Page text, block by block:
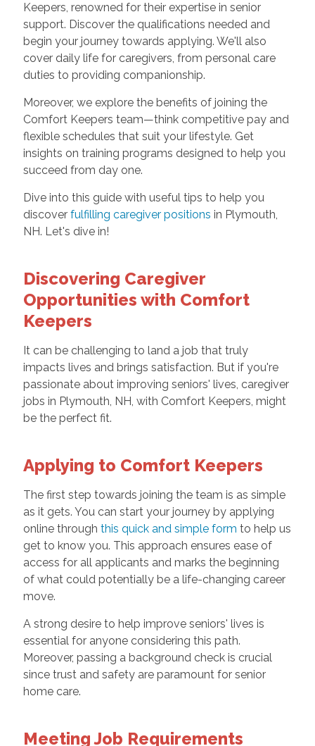
Keepers, renowned for their expertise in senior
support. Discover the qualifications needed and
begin your journey towards applying. We'll also
cover daily life for caregivers, from personal care
duties to providing companionship.
Moreover, we explore the benefits of joining the
Comfort Keepers team—think competitive pay and
flexible schedules that suit your lifestyle. Get
insights on training programs designed to help you
succeed from day one.
Dive into this guide with useful tips to help you
discover fulfilling caregiver positions in Plymouth,
NH. Let's dive in!
Discovering Caregiver
Opportunities with Comfort
Keepers
It can be challenging to land a job that truly
impacts lives and brings satisfaction. But if you're
passionate about improving seniors' lives, caregiver
jobs in Plymouth, NH, with Comfort Keepers, might
be the perfect fit.
Applying to Comfort Keepers
The first step towards joining the team is as simple
as it gets. You can start your journey by applying
online through this quick and simple form to help us
get to know you. This approach ensures ease of
access for all applicants and marks the beginning
of what could potentially be a life-changing career
move.
A strong desire to help improve seniors' lives is
essential for anyone considering this path.
Moreover, passing a background check is crucial
since trust and safety are paramount for senior
home care.
Meeting Job Requirements